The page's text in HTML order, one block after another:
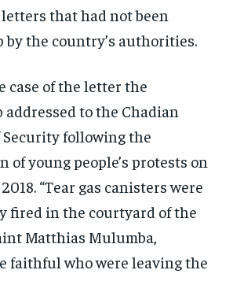
that had not been
by the country’s authorities.
case of the letter the
addressed to the Chadian
following the
of young people’s protests on
“Tear gas canisters were
fired in the courtyard of the
Matthias Mulumba,
faithful who were leaving the